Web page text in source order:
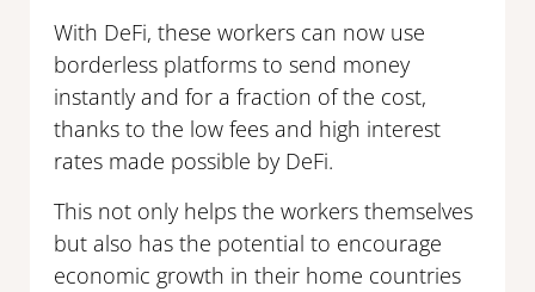
With DeFi, these workers can now use
borderless platforms to send money
instantly and for a fraction of the cost,
thanks to the low fees and high interest
rates made possible by DeFi.
This not only helps the workers themselves
but also has the potential to encourage
economic growth in their home countries